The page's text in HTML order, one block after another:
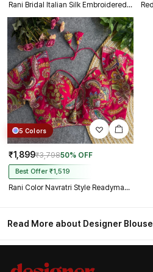
Rani Bridal Italian Silk Embroidered Designer Readymade Blouse
5 Colors
₹1,899₹3,79850% OFF
Best Offer ₹1,519
Rani Color Navratri Style Readymade Blouse
Read More about Designer Blouse